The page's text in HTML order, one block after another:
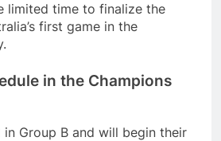
limited time to finalize the
first game in the
in the Champions
Group B and will begin their